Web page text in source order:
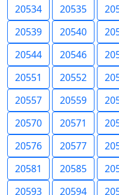
20534
20535
20539
20540
20544
20546
20551
20552
20557
20559
20570
20571
20576
20577
20581
20585
20593
20594